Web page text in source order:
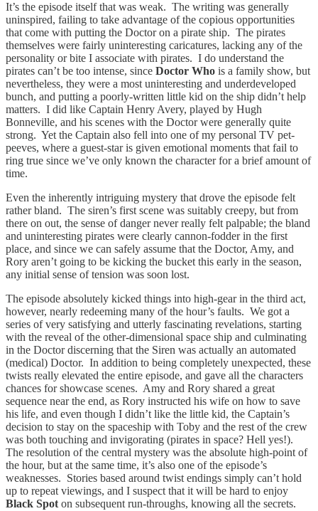
It’s the episode itself that was weak. The writing was generally
uninspired, failing to take advantage of the copious opportunities
that come with putting the Doctor on a pirate ship. The pirates
themselves were fairly uninteresting caricatures, lacking any of the
personality or bite I associate with pirates. I do understand the
pirates can’t be too intense, since Doctor Who is a family show, but
nevertheless, they were a most uninteresting and underdeveloped
bunch, and putting a poorly-written little kid on the ship didn’t help
matters. I did like Captain Henry Avery, played by Hugh
Bonneville, and his scenes with the Doctor were generally quite
strong. Yet the Captain also fell into one of my personal TV pet-
peeves, where a guest-star is given emotional moments that fail to
ring true since we’ve only known the character for a brief amount of
time.
Even the inherently intriguing mystery that drove the episode felt
rather bland. The siren’s first scene was suitably creepy, but from
there on out, the sense of danger never really felt palpable; the bland
and uninteresting pirates were clearly cannon-fodder in the first
place, and since we can safely assume that the Doctor, Amy, and
Rory aren’t going to be kicking the bucket this early in the season,
any initial sense of tension was soon lost.
The episode absolutely kicked things into high-gear in the third act,
however, nearly redeeming many of the hour’s faults. We got a
series of very satisfying and utterly fascinating revelations, starting
with the reveal of the other-dimensional space ship and culminating
in the Doctor discerning that the Siren was actually an automated
(medical) Doctor. In addition to being completely unexpected, these
twists really elevated the entire episode, and gave all the characters
chances for showcase scenes. Amy and Rory shared a great
sequence near the end, as Rory instructed his wife on how to save
his life, and even though I didn’t like the little kid, the Captain’s
decision to stay on the spaceship with Toby and the rest of the crew
was both touching and invigorating (pirates in space? Hell yes!).
The resolution of the central mystery was the absolute high-point of
the hour, but at the same time, it’s also one of the episode’s
weaknesses. Stories based around twist endings simply can’t hold
up to repeat viewings, and I suspect that it will be hard to enjoy
Black Spot on subsequent run-throughs, knowing all the secrets.